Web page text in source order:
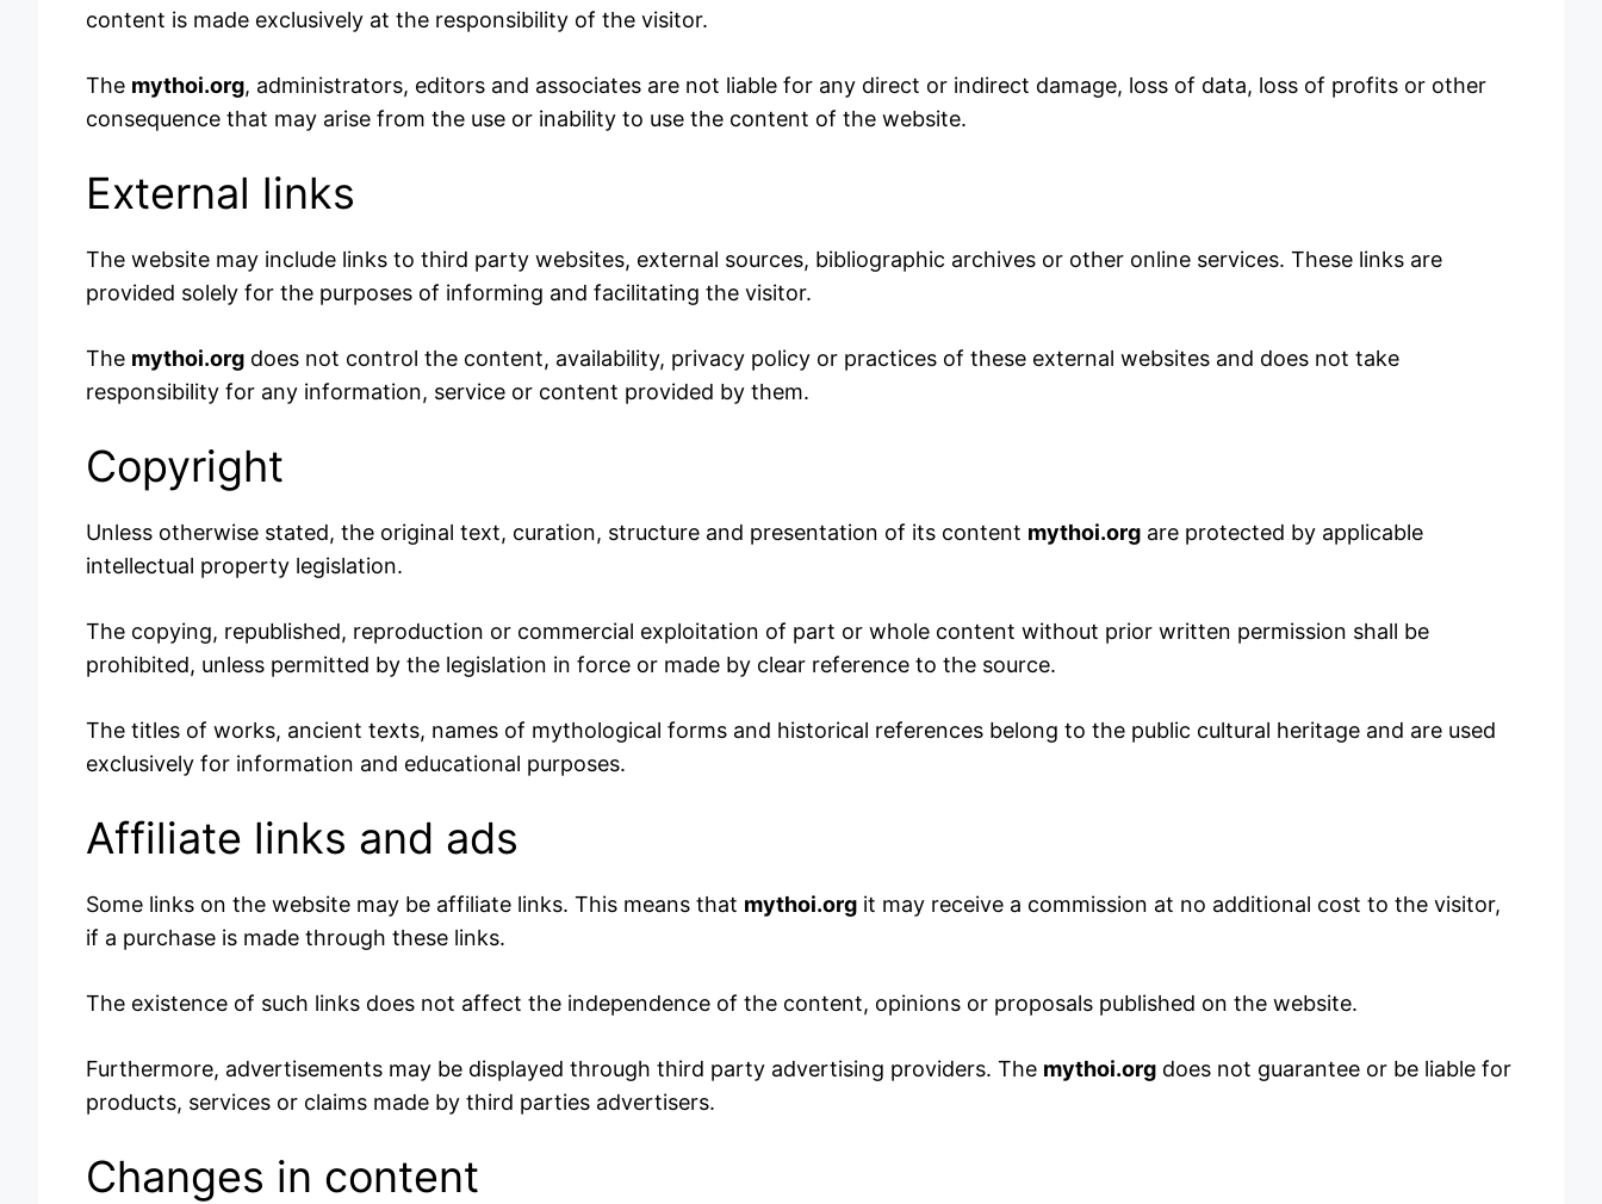
content is made exclusively at the responsibility of the visitor.
The mythoi.org, administrators, editors and associates are not liable for any direct or indirect damage, loss of data, loss of profits or other
consequence that may arise from the use or inability to use the content of the website.
External links
The website may include links to third party websites, external sources, bibliographic archives or other online services. These links are
provided solely for the purposes of informing and facilitating the visitor.
The mythoi.org does not control the content, availability, privacy policy or practices of these external websites and does not take
responsibility for any information, service or content provided by them.
Copyright
Unless otherwise stated, the original text, curation, structure and presentation of its content mythoi.org are protected by applicable
intellectual property legislation.
The copying, republished, reproduction or commercial exploitation of part or whole content without prior written permission shall be
prohibited, unless permitted by the legislation in force or made by clear reference to the source.
The titles of works, ancient texts, names of mythological forms and historical references belong to the public cultural heritage and are used
exclusively for information and educational purposes.
Affiliate links and ads
Some links on the website may be affiliate links. This means that mythoi.org it may receive a commission at no additional cost to the visitor,
if a purchase is made through these links.
The existence of such links does not affect the independence of the content, opinions or proposals published on the website.
Furthermore, advertisements may be displayed through third party advertising providers. The mythoi.org does not guarantee or be liable for
products, services or claims made by third parties advertisers.
Changes in content